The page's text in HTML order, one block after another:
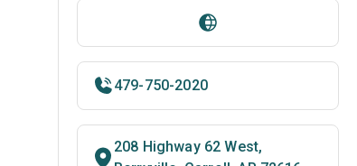
479-750-2020
208 Highway 62 West,